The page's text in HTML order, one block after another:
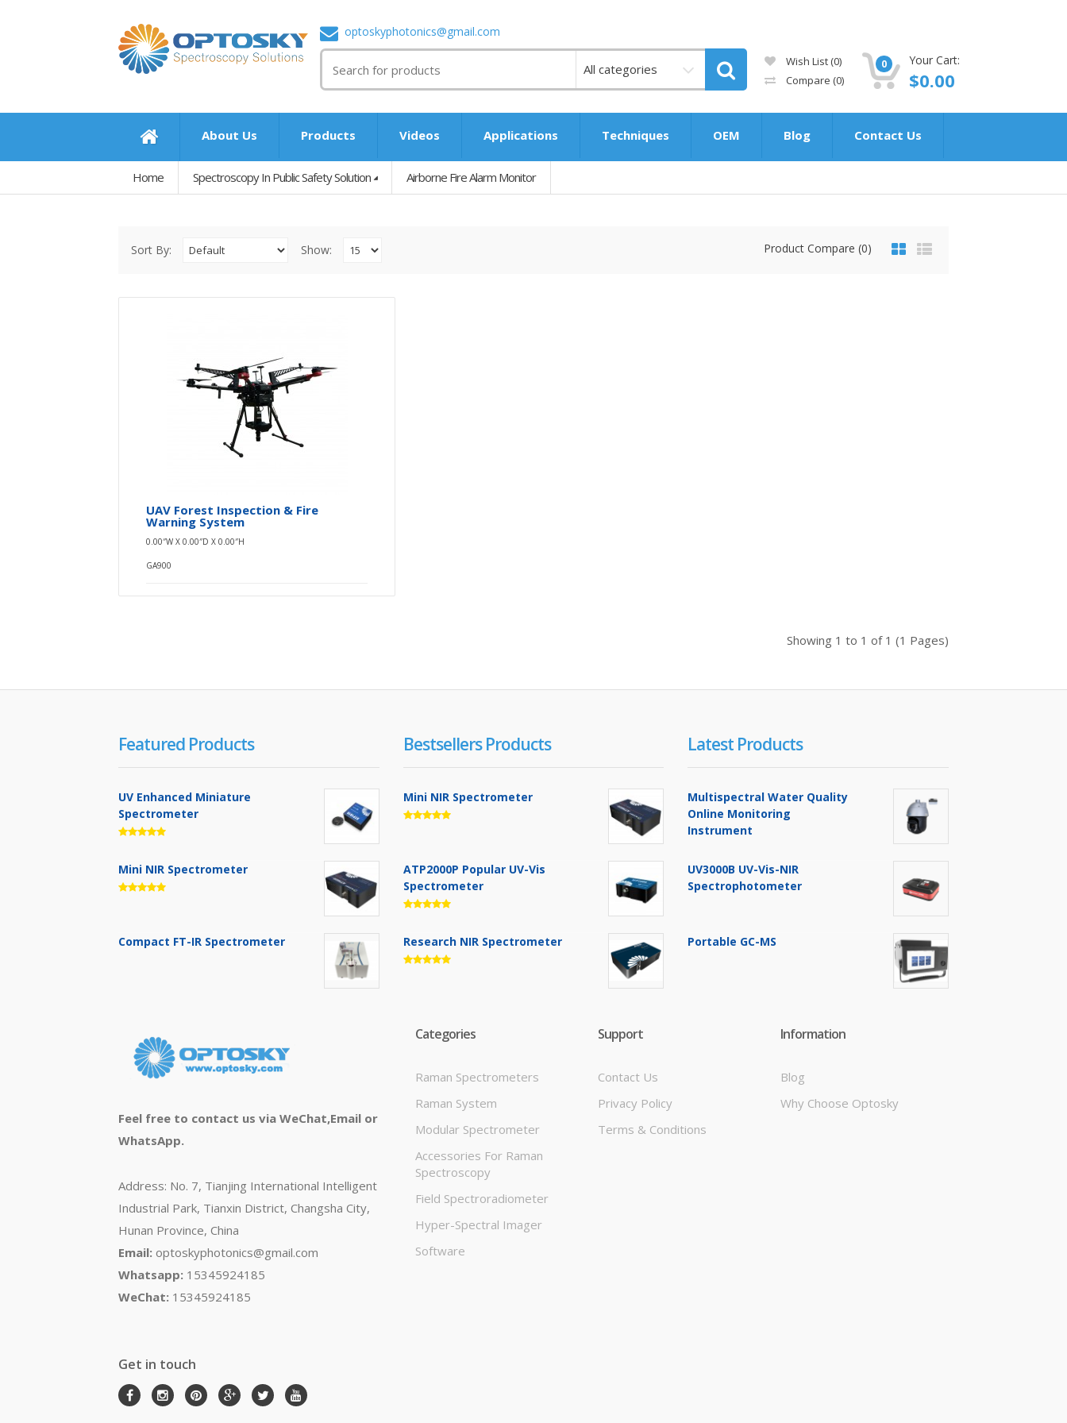
optoskyphotonics@gmail.com
Wish List (0)
Compare (0)
0 Your Cart:
$0.00
About Us Products Videos Applications Techniques OEM Blog Contact Us
Home Spectroscopy In Public Safety Solution Airborne Fire Alarm Monitor
Product Compare (0)
Sort By: Show:
UAV Forest Inspection & Fire
Warning System
0.00″W X 0.00″D X 0.00″H
GA900
Showing 1 to 1 of 1 (1 Pages)
Featured Products
UV Enhanced Miniature
Spectrometer
Mini NIR Spectrometer
Compact FT-IR Spectrometer
Bestsellers Products
Mini NIR Spectrometer
ATP2000P Popular UV-Vis
Spectrometer
Research NIR Spectrometer
Latest Products
Multispectral Water Quality
Online Monitoring
Instrument
UV3000B UV-Vis-NIR
Spectrophotometer
Portable GC-MS
Feel free to contact us via WeChat,Email or
WhatsApp.
Address: No. 7, Tianjing International Intelligent
Industrial Park, Tianxin District, Changsha City,
Hunan Province, China
Email: optoskyphotonics@gmail.com
Whatsapp: 15345924185
WeChat: 15345924185
Get in touch
Categories
Raman Spectrometers
Raman System
Modular Spectrometer
Accessories For Raman
Spectroscopy
Field Spectroradiometer
Hyper-Spectral Imager
Software
Support
Contact Us
Privacy Policy
Terms & Conditions
Information
Blog
Why Choose Optosky